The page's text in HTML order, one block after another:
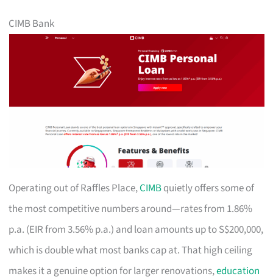
CIMB Bank
Operating out of Raffles Place,CIMBquietly offers some of
the most competitive numbers around—rates from 1.86%
p.a. (EIR from 3.56% p.a.) and loan amounts up to S$200,000,
which is double what most banks cap at. That high ceiling
makes it a genuine option for larger renovations,education